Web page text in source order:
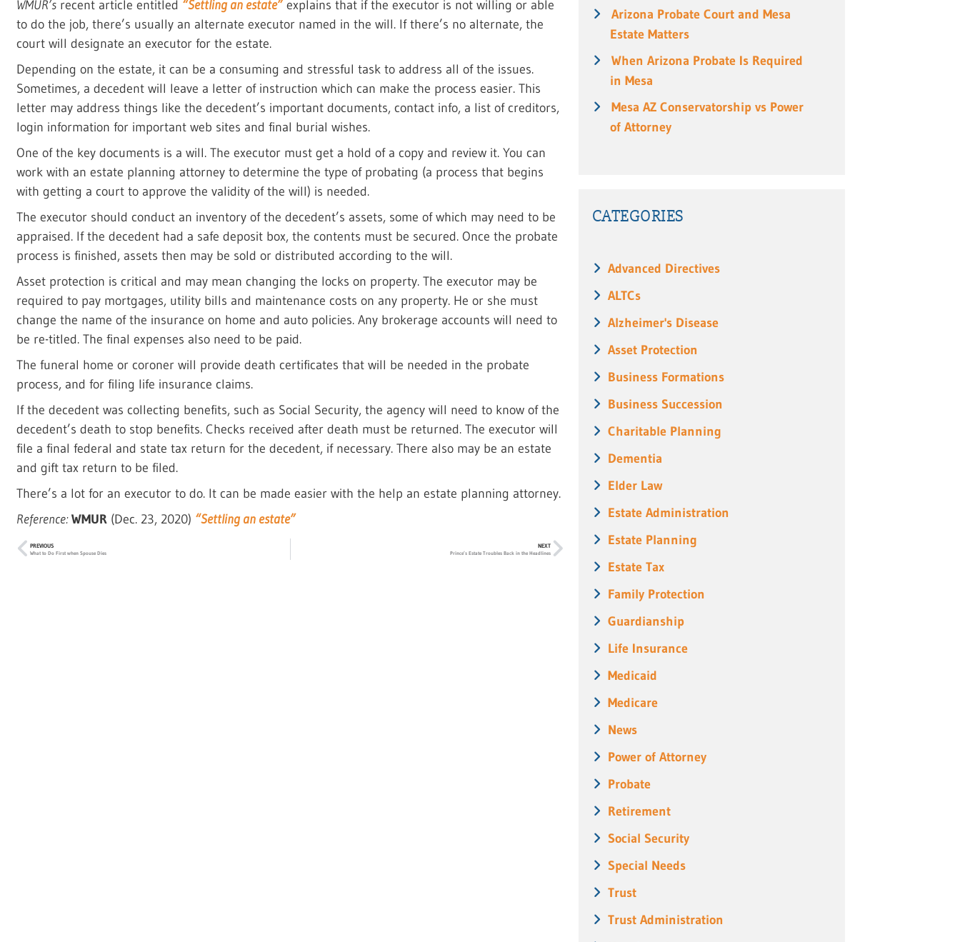
WMUR’s recent article entitled “Settling an estate”explains that if the executor is not willing or able
to do the job, there’s usually an alternate executor named in the will. If there’s no alternate, the
court will designate an executor for the estate.
Depending on the estate, it can be a consuming and stressful task to address all of the issues.
Sometimes, a decedent will leave a letter of instruction which can make the process easier. This
letter may address things like the decedent’s important documents, contact info, a list of creditors,
login information for important web sites and final burial wishes.
One of the key documents is a will. The executor must get a hold of a copy and review it. You can
work with an estate planning attorney to determine the type of probating (a process that begins
with getting a court to approve the validity of the will) is needed.
The executor should conduct an inventory of the decedent’s assets, some of which may need to be
appraised. If the decedent had a safe deposit box, the contents must be secured. Once the probate
process is finished, assets then may be sold or distributed according to the will.
Asset protection is critical and may mean changing the locks on property. The executor may be
required to pay mortgages, utility bills and maintenance costs on any property. He or she must
change the name of the insurance on home and auto policies. Any brokerage accounts will need to
be re-titled. The final expenses also need to be paid.
The funeral home or coroner will provide death certificates that will be needed in the probate
process, and for filing life insurance claims.
If the decedent was collecting benefits, such as Social Security, the agency will need to know of the
decedent’s death to stop benefits. Checks received after death must be returned. The executor will
file a final federal and state tax return for the decedent, if necessary. There also may be an estate
and gift tax return to be filed.
There’s a lot for an executor to do. It can be made easier with the help an estate planning attorney.
Reference:WMUR (Dec. 23, 2020) “Settling an estate”
PREVIOUS
What to Do First when Spouse Dies
NEXT
Prince’s Estate Troubles Back in the Headlines
Arizona Probate Court and Mesa
Estate Matters
When Arizona Probate Is Required
in Mesa
Mesa AZ Conservatorship vs Power
of Attorney
CATEGORIES
Advanced Directives
ALTCs
Alzheimer's Disease
Asset Protection
Business Formations
Business Succession
Charitable Planning
Dementia
Elder Law
Estate Administration
Estate Planning
Estate Tax
Family Protection
Guardianship
Life Insurance
Medicaid
Medicare
News
Power of Attorney
Probate
Retirement
Social Security
Special Needs
Trust
Trust Administration